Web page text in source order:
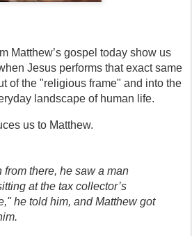
Matthew’s gospel today show us
Jesus performs that exact same
of the "religious frame" and into the
landscape of human life.
us to Matthew.
from there, he saw a man
at the tax collector’s
he told him, and Matthew got